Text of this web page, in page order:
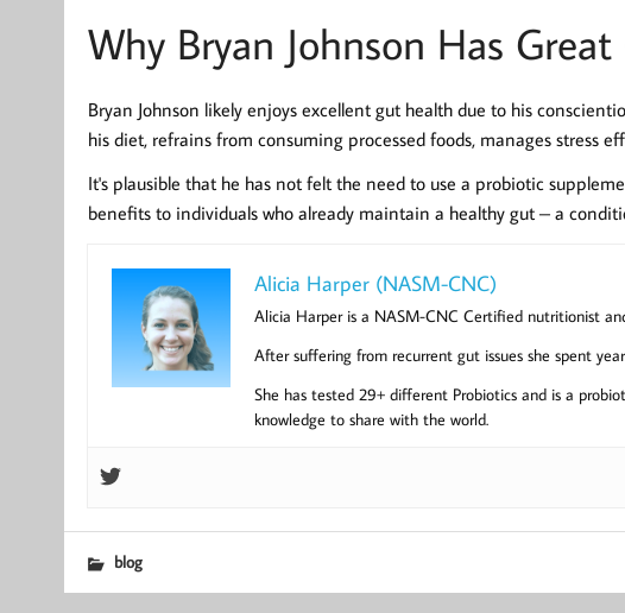
Why Bryan Johnson Has
Bryan Johnson likely enjoys excellent gut health due to his
his diet, refrains from consuming processed foods, manages stress
It's plausible that he has not felt the need to use a probiotic
benefits to individuals who already maintain a healthy gut – a
Alicia Harper (NASM-CNC)
Alicia Harper is a NASM-CNC Certified nutritionist
After suffering from recurrent gut issues she spent
She has tested 29+ different Probiotics and is a
knowledge to share with the world.
blog